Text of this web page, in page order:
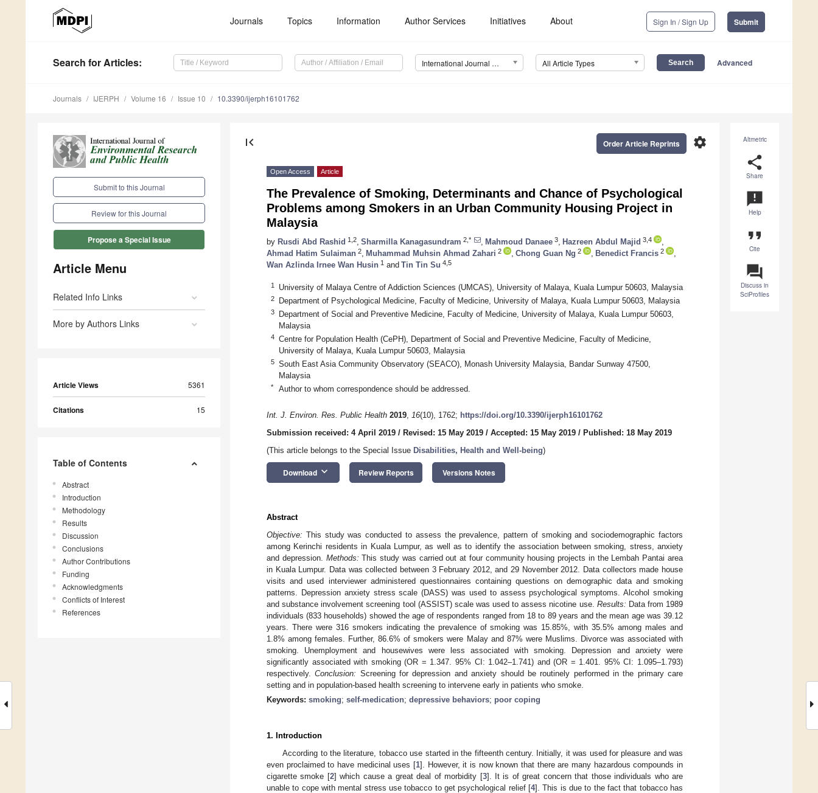
Journals Topics Information Author Services Initiatives About Sign In / Sign Up Submit
Search for Articles: International Journal of Environmental Research and Public Health (IJERPH) All Article Types Advanced
Journals IJERPH Volume 16 Issue 10 10.3390/ijerph16101762
Submit to this Journal
Review for this Journal
Propose a Special Issue
Article Menu
Related Info Links
More by Authors Links
Article Views 5361
Citations 15
Table of Contents
Abstract
Introduction
Methodology
Results
Discussion
Conclusions
Author Contributions
Funding
Acknowledgments
Conflicts of Interest
References
Altmetric
share
Share
announcement
Help
format_quote
Cite
question_answer
Discuss in
SciProfiles
first_page settings
Order Article Reprints
Open Access Article
The Prevalence of Smoking, Determinants and Chance of Psychological
Problems among Smokers in an Urban Community Housing Project in
Malaysia
by Rusdi Abd Rashid 1,2 Sharmilla Kanagasundram 2,* Mahmoud Danaee 3 Hazreen Abdul Majid 3,4
Ahmad Hatim Sulaiman 2 Muhammad Muhsin Ahmad Zahari 2 Chong Guan Ng 2 Benedict Francis 2
Wan Azlinda Irnee Wan Husin 1 and Tin Tin Su 4,5
1 University of Malaya Centre of Addiction Sciences (UMCAS), University of Malaya, Kuala Lumpur 50603, Malaysia
2 Department of Psychological Medicine, Faculty of Medicine, University of Malaya, Kuala Lumpur 50603, Malaysia
3
Department of Social and Preventive Medicine, Faculty of Medicine, University of Malaya, Kuala Lumpur 50603,
Malaysia
4
Centre for Population Health (CePH), Department of Social and Preventive Medicine, Faculty of Medicine,
University of Malaya, Kuala Lumpur 50603, Malaysia
5
South East Asia Community Observatory (SEACO), Monash University Malaysia, Bandar Sunway 47500,
Malaysia
* Author to whom correspondence should be addressed.
Int. J. Environ. Res. Public Health 2019, 16(10), 1762; https://doi.org/10.3390/ijerph16101762
Submission received: 4 April 2019 / Revised: 15 May 2019 / Accepted: 15 May 2019 / Published: 18 May 2019
(This article belongs to the Special Issue Disabilities, Health and Well-being)
Download keyboard_arrow_down Review Reports Versions Notes
Abstract
Objective: This study was conducted to assess the prevalence, pattern of smoking and sociodemographic factors
among Kerinchi residents in Kuala Lumpur, as well as to identify the association between smoking, stress, anxiety
and depression. Methods: This study was carried out at four community housing projects in the Lembah Pantai area
in Kuala Lumpur. Data was collected between 3 February 2012, and 29 November 2012. Data collectors made house
visits and used interviewer administered questionnaires containing questions on demographic data and smoking
patterns. Depression anxiety stress scale (DASS) was used to assess psychological symptoms. Alcohol smoking
and substance involvement screening tool (ASSIST) scale was used to assess nicotine use. Results: Data from 1989
individuals (833 households) showed the age of respondents ranged from 18 to 89 years and the mean age was 39.12
years. There were 316 smokers indicating the prevalence of smoking was 15.85%, with 35.5% among males and
1.8% among females. Further, 86.6% of smokers were Malay and 87% were Muslims. Divorce was associated with
smoking. Unemployment and housewives were less associated with smoking. Depression and anxiety were
significantly associated with smoking (OR = 1.347. 95% CI: 1.042–1.741) and (OR = 1.401. 95% CI: 1.095–1.793)
respectively.Conclusion: Screening for depression and anxiety should be routinely performed in the primary care
setting and in population-based health screening to intervene early in patients who smoke.
Keywords: smoking; self-medication; depressive behaviors; poor coping
1. Introduction
According to the literature, tobacco use started in the fifteenth century. Initially, it was used for pleasure and was
even proclaimed to have medicinal uses [1]. However, it is now known that there are many hazardous compounds in
cigarette smoke [2] which cause a great deal of morbidity [3]. It is of great concern that those individuals who are
unable to cope with mental stress use tobacco to get psychological relief [4]. This is due to the fact that tobacco has